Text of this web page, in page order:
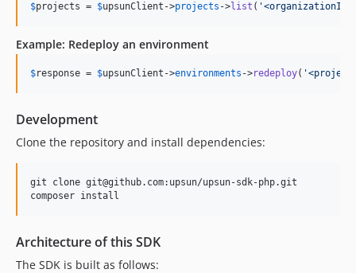
$projects = $upsunClient ->projects ->list ( '<organizationId>
Example: Redeploy an environment
$response = $upsunClient ->environments ->redeploy( '
Development
Clone the repository and install dependencies:
git clone git@github.com:upsun/upsun-sdk-php.git
composer install
Architecture of this SDK
The SDK is built as follows: